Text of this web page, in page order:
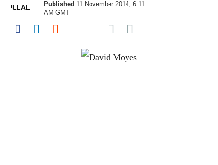
Published 11 November 2014, 6:11
AM GMT
Share on Facebook
Share on LinkedIn
Share on Reddit
Share on Flipboard
Share on Pocket